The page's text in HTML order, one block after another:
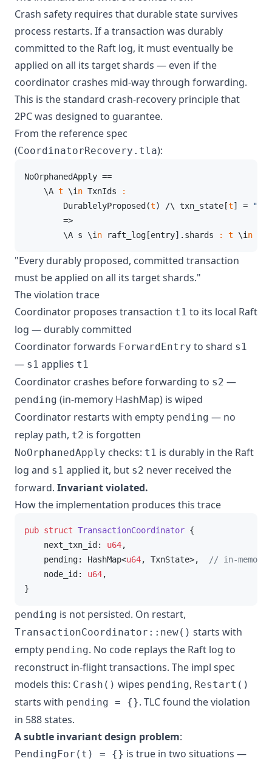
Crash safety requires that durable state survives
process restarts. If a transaction was durably
committed to the Raft log, it must eventually be
applied on all its target shards — even if the
coordinator crashes mid-way through forwarding.
This is the standard crash-recovery principle that
2PC was designed to guarantee.
From the reference spec
(CoordinatorRecovery.tla):
NoOrphanedApply ==
    \A
t \i n TxnIds
:
        DurablelyProposed(
t) /\ txn_state[t] =
        =>
        \A s \i
n raft_log[entry].shards : t \i n
"Every durably proposed, committed transaction
must be applied on all its target shards."
The violation trace
Coordinator proposes transaction t1 to its local Raft
log — durably committed
Coordinator forwards ForwardEntry to shard s1
— s1 applies t1
Coordinator crashes before forwarding to s2 —
pending (in-memory HashMap) is wiped
Coordinator restarts with empty pending — no
replay path, t2 is forgotten
NoOrphanedApply checks: t1 is durably in the Raft
log and s1 applied it, but s2 never received the
forward. Invariant violated.
How the implementation produces this trace
pub struct TransactionCoordinator {
    next_txn_id:
u64,
    pending: HashMap<
u64, TxnState>,
// in-
    node_id:
u64,
}
pending is not persisted. On restart,
TransactionCoordinator::new() starts with
empty pending. No code replays the Raft log to
reconstruct in-flight transactions. The impl spec
models this: Crash() wipes pending, Restart()
starts with pending = {}. TLC found the violation
in 588 states.
A subtle invariant design problem:
PendingFor(t) = {} is true in two situations —